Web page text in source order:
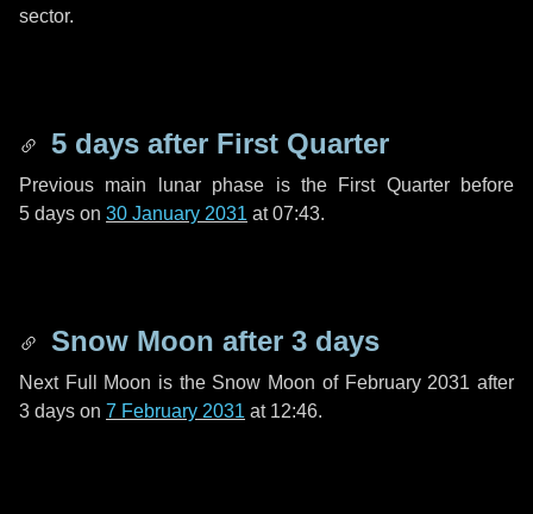
sector.
5 days after First Quarter
Previous main lunar phase is the First Quarter before
5 days on 30 January 2031 at 07:43.
Snow Moon after 3 days
Next Full Moon is the Snow Moon of February 2031 after
3 days on 7 February 2031 at 12:46.